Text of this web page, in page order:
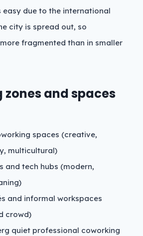
easy due to the international
city is spread out, so
fragmented than in smaller
zones and spaces
spaces (creative,
multicultural)
and tech hubs (modern,
and informal workspaces
crowd)
quiet professional coworking